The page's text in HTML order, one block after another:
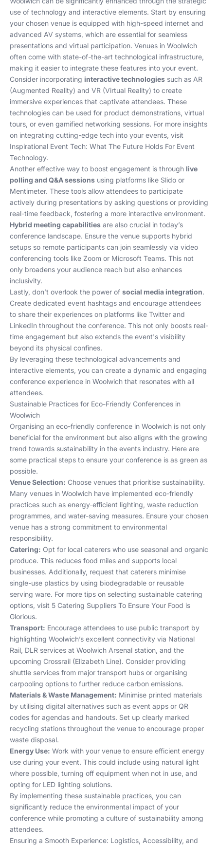
use of technology and interactive elements. Start by ensuring
your chosen venue is equipped with high-speed internet and
advanced AV systems, which are essential for seamless
presentations and virtual participation. Venues in Woolwich
often come with state-of-the-art technological infrastructure,
making it easier to integrate these features into your event.
Consider incorporating interactive technologies such as AR
(Augmented Reality) and VR (Virtual Reality) to create
immersive experiences that captivate attendees. These
technologies can be used for product demonstrations, virtual
tours, or even gamified networking sessions. For more insights
on integrating cutting-edge tech into your events, visit
Inspirational Event Tech: What The Future Holds For Event
Technology.
Another effective way to boost engagement is through live
polling and Q&A sessions using platforms like Slido or
Mentimeter. These tools allow attendees to participate
actively during presentations by asking questions or providing
real-time feedback, fostering a more interactive environment.
Hybrid meeting capabilities are also crucial in today’s
conference landscape. Ensure the venue supports hybrid
setups so remote participants can join seamlessly via video
conferencing tools like Zoom or Microsoft Teams. This not
only broadens your audience reach but also enhances
inclusivity.
Lastly, don’t overlook the power of social media integration.
Create dedicated event hashtags and encourage attendees
to share their experiences on platforms like Twitter and
LinkedIn throughout the conference. This not only boosts real-
time engagement but also extends the event's visibility
beyond its physical confines.
By leveraging these technological advancements and
interactive elements, you can create a dynamic and engaging
conference experience in Woolwich that resonates with all
attendees.
Sustainable Practices for Eco-Friendly Conferences in
Woolwich
Organising an eco-friendly conference in Woolwich is not only
beneficial for the environment but also aligns with the growing
trend towards sustainability in the events industry. Here are
some practical steps to ensure your conference is as green as
possible.
Venue Selection: Choose venues that prioritise sustainability.
Many venues in Woolwich have implemented eco-friendly
practices such as energy-efficient lighting, waste reduction
programmes, and water-saving measures. Ensure your chosen
venue has a strong commitment to environmental
responsibility.
Catering: Opt for local caterers who use seasonal and organic
produce. This reduces food miles and supports local
businesses. Additionally, request that caterers minimise
single-use plastics by using biodegradable or reusable
serving ware. For more tips on selecting sustainable catering
options, visit 5 Catering Suppliers To Ensure Your Food is
Glorious.
Transport: Encourage attendees to use public transport by
highlighting Woolwich’s excellent connectivity via National
Rail, DLR services at Woolwich Arsenal station, and the
upcoming Crossrail (Elizabeth Line). Consider providing
shuttle services from major transport hubs or organising
carpooling options to further reduce carbon emissions.
Materials & Waste Management: Minimise printed materials
by utilising digital alternatives such as event apps or QR
codes for agendas and handouts. Set up clearly marked
recycling stations throughout the venue to encourage proper
waste disposal.
Energy Use: Work with your venue to ensure efficient energy
use during your event. This could include using natural light
where possible, turning off equipment when not in use, and
opting for LED lighting solutions.
By implementing these sustainable practices, you can
significantly reduce the environmental impact of your
conference while promoting a culture of sustainability among
attendees.
Ensuring a Smooth Experience: Logistics, Accessibility, and